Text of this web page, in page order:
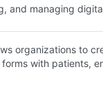
and managing
organizations to
with patients,